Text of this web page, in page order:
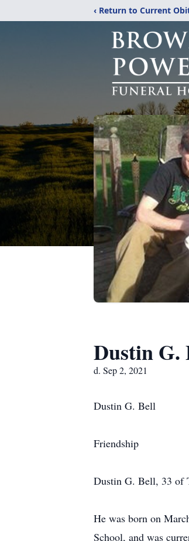
‹ Return to Current
Dustin G.
d. Sep 2, 2021
Dustin G. Bell
Friendship
Dustin G. Bell, 33 of
He was born on
School, and was